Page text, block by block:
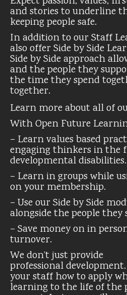
and stories to underline
keeping people safe.
In addition to our Staff
also offer Side by Side
Side by Side approach
and the people they
the time they spend
together.
Learn more about all of
With Open Future
– Learn values based
engaging thinkers in the
developmental disabilities.
– Learn in groups while
on your membership.
– Use our Side by Side
alongside the people they
– Save money on in
turnover.
We don’t just provide
professional
your staff how to apply
learning to the life of the